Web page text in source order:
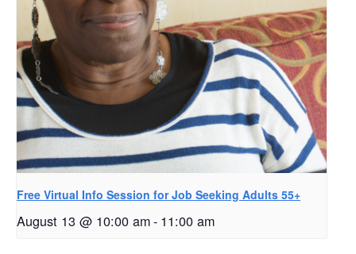
Free Virtual Info Session for Job Seeking Adults 55+
August 13 @ 10:00 am- 11:00 am